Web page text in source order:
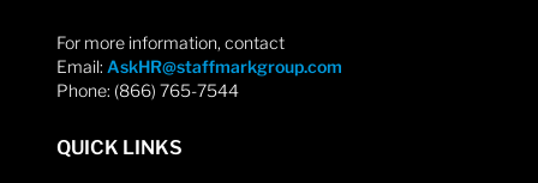
For more information, contact
Email: AskHR@staffmarkgroup.com
Phone: (866) 765-7544
QUICK LINKS